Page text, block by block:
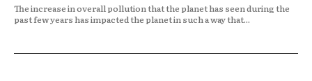
The increase in overall pollution that the planet has seen during the
past few years has impacted the planet in such a way that...